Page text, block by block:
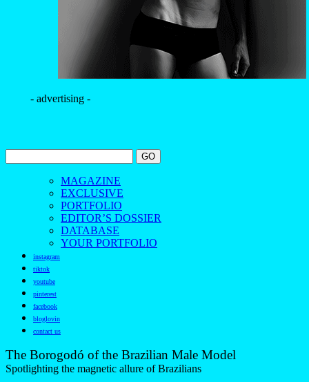
- advertising -
MAGAZINE
EXCLUSIVE
PORTFOLIO
EDITOR’S DOSSIER
DATABASE
YOUR PORTFOLIO
instagram
tiktok
youtube
pinterest
facebook
bloglovin
contact us
The Borogodó of the Brazilian Male Model
Spotlighting the magnetic allure of Brazilians